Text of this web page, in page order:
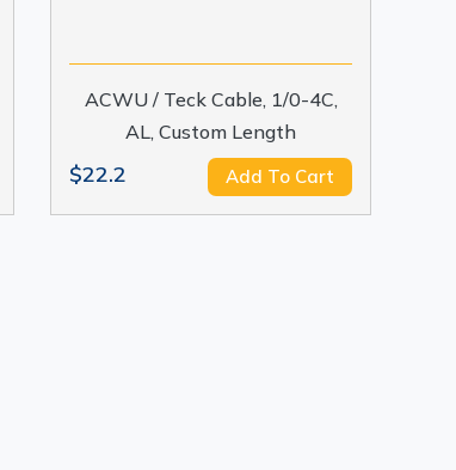
ACWU / Teck Cable, 1/0-4C,
AL, Custom Length
$22.2 Add To Cart